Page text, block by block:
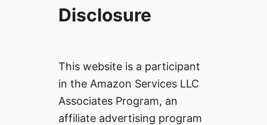
Disclosure
This website is a participant
in the Amazon Services LLC
Associates Program, an
affiliate advertising program